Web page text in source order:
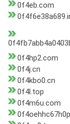
0f4eb.com
0f4hp2.com
0f4j.cn
0f4kbo0.cn
0f4l.top
0f4m6u.com